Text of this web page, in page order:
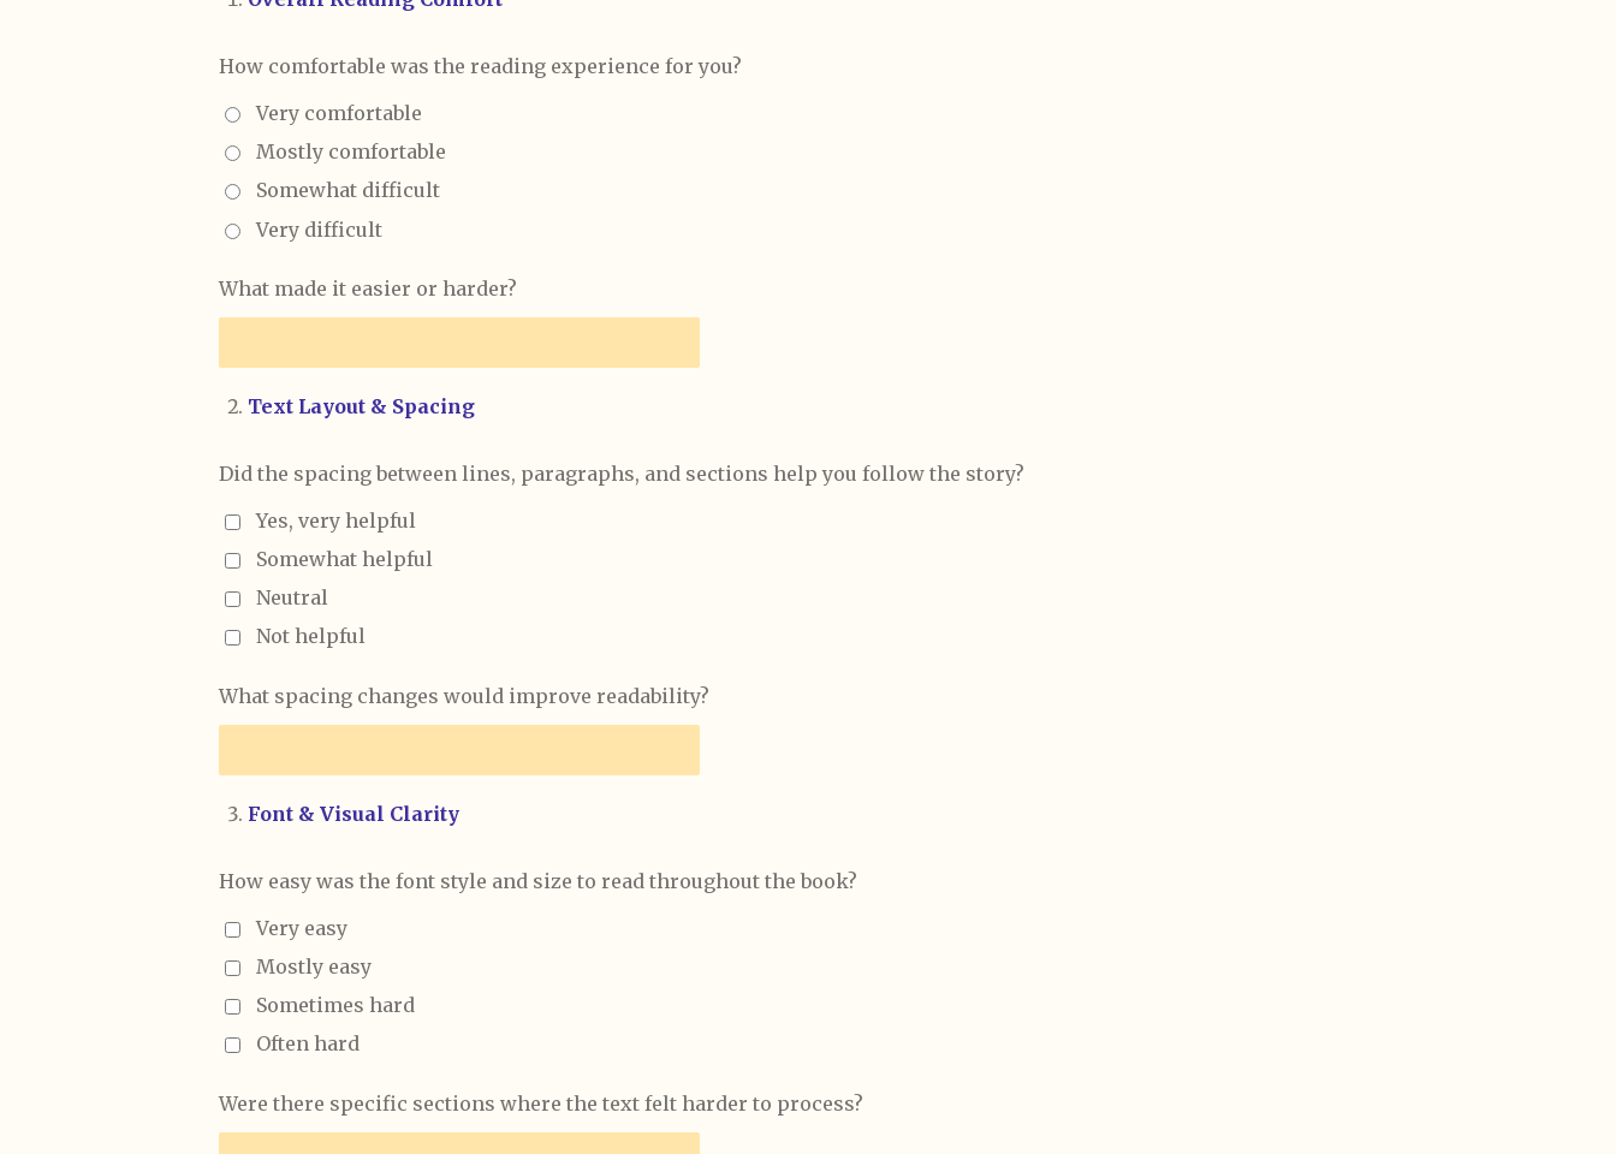
How comfortable was the reading experience for you?
Very comfortable
Mostly comfortable
Somewhat difficult
Very difficult
What made it easier or harder?
Text Layout & Spacing
Did the spacing between lines, paragraphs, and sections help you follow the story?
Yes, very helpful
Somewhat helpful
Neutral
Not helpful
What spacing changes would improve readability?
Font & Visual Clarity
How easy was the font style and size to read throughout the book?
Very easy
Mostly easy
Sometimes hard
Often hard
Were there specific sections where the text felt harder to process?